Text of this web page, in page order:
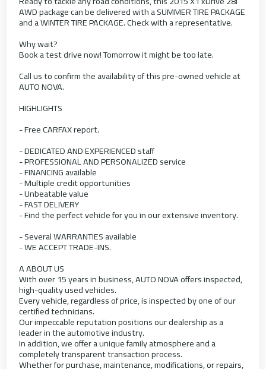
AWD package can be delivered with a SUMMER TIRE PACKAGE
and a WINTER TIRE PACKAGE. Check with a representative.
Why wait?
Book a test drive now! Tomorrow it might be too late.
Call us to confirm the availability of this pre-owned vehicle at
AUTO NOVA.
HIGHLIGHTS
- Free CARFAX report.
- DEDICATED AND EXPERIENCED staff
- PROFESSIONAL AND PERSONALIZED service
- FINANCING available
- Multiple credit opportunities
- Unbeatable value
- FAST DELIVERY
- Find the perfect vehicle for you in our extensive inventory.
- Several WARRANTIES available
- WE ACCEPT TRADE-INS.
A ABOUT US
With over 15 years in business, AUTO NOVA offers inspected,
high-quality used vehicles.
Every vehicle, regardless of price, is inspected by one of our
certified technicians.
Our impeccable reputation positions our dealership as a
leader in the automotive industry.
In addition, we offer a unique family atmosphere and a
completely transparent transaction process.
Whether for purchase, maintenance, modifications, or repairs,